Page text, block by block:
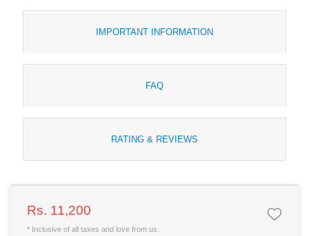
IMPORTANT INFORMATION
FAQ
RATING & REVIEWS
Rs. 11,200
* Inclusive of all taxes and love from us.